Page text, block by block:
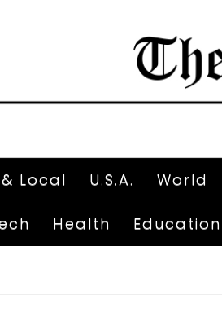
Local U.S.A. World
Health Education